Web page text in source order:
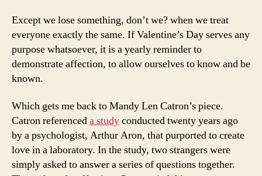
Except we lose something, don’t we? when we treat
everyone exactly the same. If Valentine’s Day serves any
purpose whatsoever, it is a yearly reminder to
demonstrate affection, to allow ourselves to know and be
known.
Which gets me back to Mandy Len Catron’s piece.
Catron referenceda studyconducted twenty years ago
by a psychologist, Arthur Aron, that purported to create
love in a laboratory. In the study, two strangers were
simply asked to answer a series of questions together.